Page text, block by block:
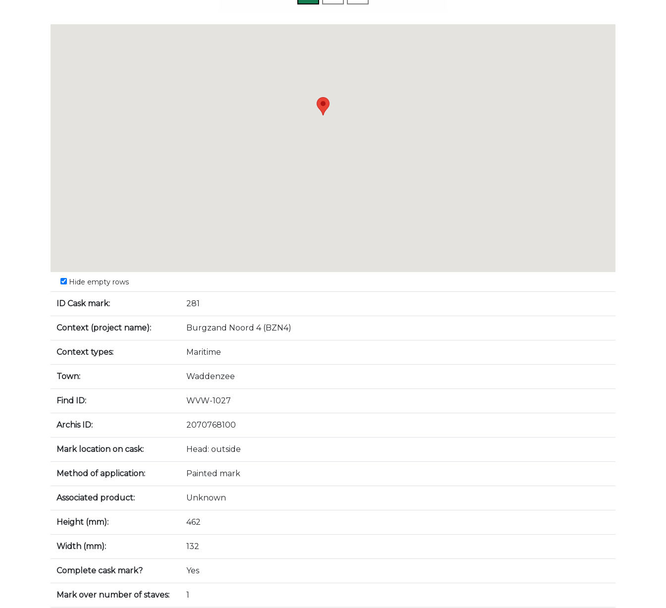
Hide empty rows
ID Cask mark: 281
Context (project name): Burgzand Noord 4 (BZN4)
Context types: Maritime
Town: Waddenzee
Find ID: WVW-1027
Archis ID: 2070768100
Mark location on cask: Head: outside
Method of application: Painted mark
Associated product: Unknown
Height (mm): 462
Width (mm): 132
Complete cask mark? Yes
Mark over number of staves: 1